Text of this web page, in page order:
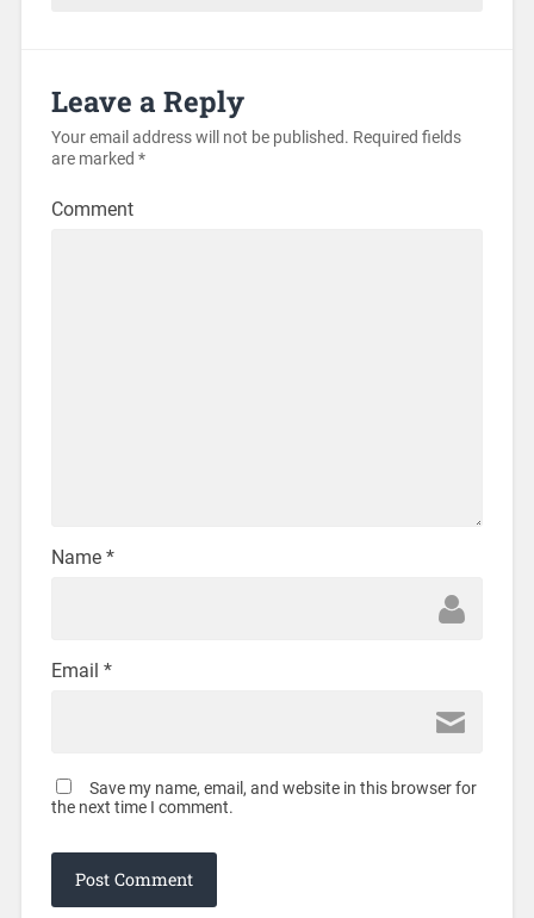
Leave a Reply
Your email address will not be published. Required fields
are marked *
Comment
Name *
Email *
Save my name, email, and website in this browser for
the next time I comment.